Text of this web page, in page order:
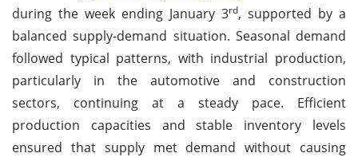
during the week ending January 3rd, supported by a
balanced supply-demand situation. Seasonal demand
followed typical patterns, with industrial production,
particularly in the automotive and construction
sectors, continuing at a steady pace. Efficient
production capacities and stable inventory levels
ensured that supply met demand without causing